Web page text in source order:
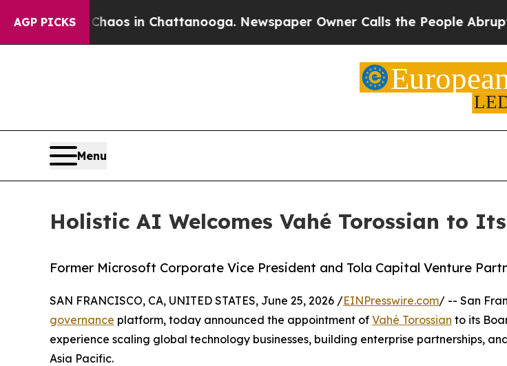
AGP PICKSChaos in Chattanooga. Newspaper Owner Calls the People Abruptly
Menu
Holistic AI Welcomes Vahé Torossian to
Former Microsoft Corporate Vice President and Tola Capital Venture
SAN FRANCISCO, CA, UNITED STATES, June 25, 2026 /EINPresswire.com/ -- San
governance platform, today announced the appointment of Vahé Torossian to its
experience scaling global technology businesses, building enterprise partnerships,
Asia Pacific.